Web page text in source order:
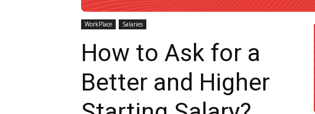
WorkPlace Salaries
How to Ask for a
Better and Higher